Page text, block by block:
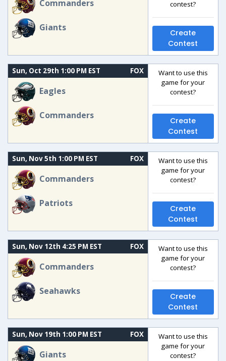
Commanders
Giants
contest?
Create
Contest
Sun, Oct 29th 1:00 PM EST FOX
Eagles
Commanders
Want to use this
game for your
contest?
Create
Contest
Sun, Nov 5th 1:00 PM EST FOX
Commanders
Patriots
Want to use this
game for your
contest?
Create
Contest
Sun, Nov 12th 4:25 PM EST FOX
Commanders
Seahawks
Want to use this
game for your
contest?
Create
Contest
Sun, Nov 19th 1:00 PM EST FOX
Giants
Want to use this
game for your
contest?